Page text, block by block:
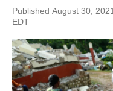
Published August 30,
EDT